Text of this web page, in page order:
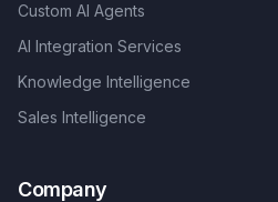
Custom AI Agents
AI Integration Services
Knowledge Intelligence
Sales Intelligence
Company